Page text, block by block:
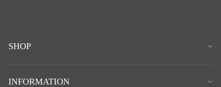
SHOP
INFORMATION